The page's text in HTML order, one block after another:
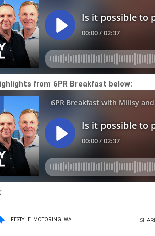
from 6PR Breakfast below:
LIFESTYLE MOTORING WA